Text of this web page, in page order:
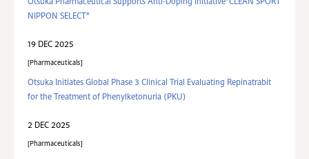
Otsuka Pharmaceutical Supports Anti-Doping Initiative"CLEAN SPORT
NIPPON SELECT"
19 DEC 2025
Pharmaceuticals
Otsuka Initiates Global Phase 3 Clinical Trial Evaluating Repinatrabit
for the Treatment of Phenylketonuria (PKU)
2 DEC 2025
Pharmaceuticals